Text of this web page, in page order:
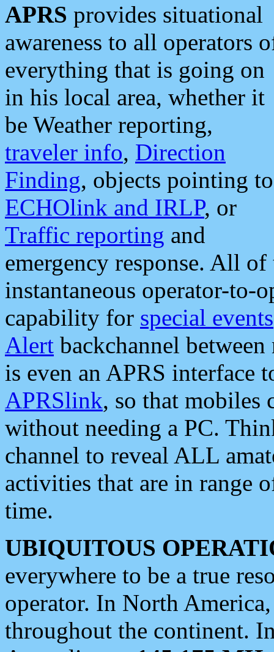
APRS provides situational
awareness to all operators
everything that is going on
in his local area, whether it
be Weather reporting,
traveler info, Direction
Finding, objects pointing to
ECHOlink and IRLP, or
Traffic reporting and
emergency response. All
instantaneous operator-to-
capability for special events
Alert backchannel
is even an APRS interface
APRSlink, so that mobiles
without needing a PC.
channel to reveal ALL
activities that are in range
time.
UBIQUITOUS
everywhere to be a true
operator. In North
throughout the continent.